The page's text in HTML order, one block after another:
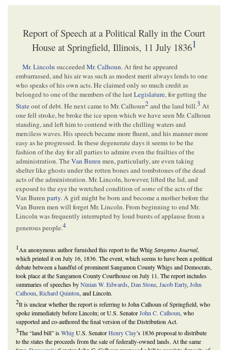
Report of Speech at a Political Rally in the Court
House at Springfield, Illinois, 11 July 18361
Mr. LincolnsucceededMr. Calhoun. At first he appeared
embarrassed, and his air was such as modest merit always lends to one
who speaks of his own acts. He claimed only so much credit as
belonged to one of the members of the lastLegislature, for getting the
Stateout of debt. He next came to Mr. Calhoun2and the land bill.3 At
one fell stroke, be broke the ice upon which we have seen Mr. Calhoun
standing, and left him to contend with the chilling waters and
merciless waves. His speech became more fluent, and his manner more
easy as he progressed. In these degenerate days it seems to be the
fashion of the day for all parties to admire even the frailties of the
administration. TheVan Burenmen, particularly, are even taking
shelter like ghosts under the rotten bones and tombstones of the dead
acts of the administration. Mr. Lincoln, however, lifted the lid, and
exposed to the eye the wretched condition ofsomeof the acts of the
Van Buren party. A girl might be born and become a mother before the
Van Buren men will forget Mr. Lincoln. From beginning to end Mr.
Lincoln was frequently interrupted by loud bursts of applause from a
generous people.4
1An anonymous author furnished this report to the WhigSangamo Journal,
which printed it on July 16, 1836. The event, which seems to have been a political
debate between a handful of prominent Sangamon County Whigs and Democrats,
took place at the Sangamon County Courthouse on July 11. The report includes
summaries of speeches byNinian W. Edwards, Dan Stone, Jacob Early, John
Calhoun, Richard Quinton, and Lincoln.
2It is unclear whether the report is referring to John Calhoun of Springfield, who
spoke immediately before Lincoln; or U.S. SenatorJohn C. Calhoun, who
supported and co-authored the final version of the Distribution Act.
3The “land bill” isWhigU.S. SenatorHenry Clay’s 1836 proposal to distribute
to the states the proceeds from the sale of federally-owned lands. At the same